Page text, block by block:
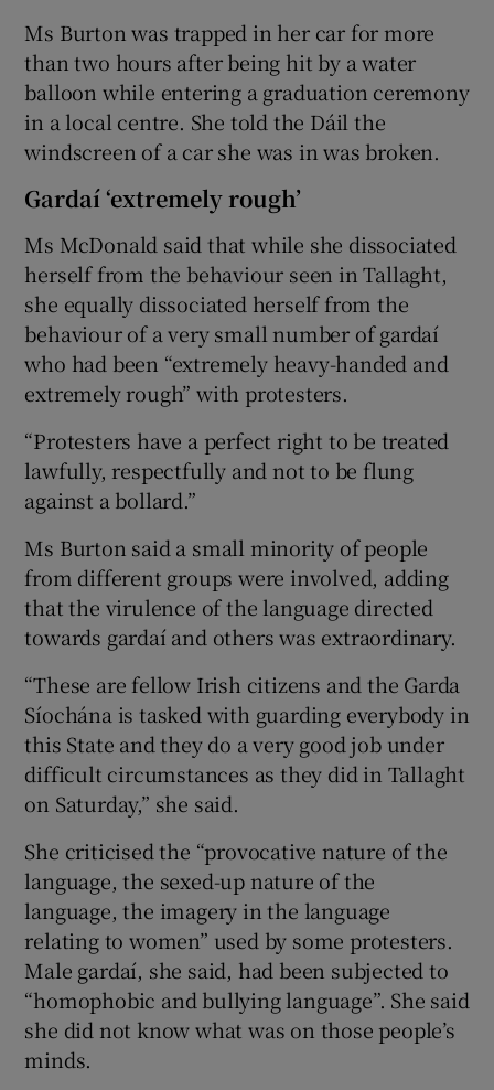
Ms Burton was trapped in her car for more
than two hours after being hit by a water
balloon while entering a graduation ceremony
in a local centre. She told the Dáil the
windscreen of a car she was in was broken.
Gardaí ‘extremely rough’
Ms McDonald said that while she dissociated
herself from the behaviour seen in Tallaght,
she equally dissociated herself from the
behaviour of a very small number of gardaí
who had been “extremely heavy-handed and
extremely rough” with protesters.
“Protesters have a perfect right to be treated
lawfully, respectfully and not to be flung
against a bollard.”
Ms Burton said a small minority of people
from different groups were involved, adding
that the virulence of the language directed
towards gardaí and others was extraordinary.
“These are fellow Irish citizens and the Garda
Síochána is tasked with guarding everybody in
this State and they do a very good job under
difficult circumstances as they did in Tallaght
on Saturday,” she said.
She criticised the “provocative nature of the
language, the sexed-up nature of the
language, the imagery in the language
relating to women” used by some protesters.
Male gardaí, she said, had been subjected to
“homophobic and bullying language”. She said
she did not know what was on those people’s
minds.